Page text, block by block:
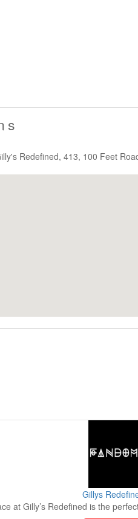
Redefined, 413, 100 Feet
Gillys
at Gilly’s Redefined is the